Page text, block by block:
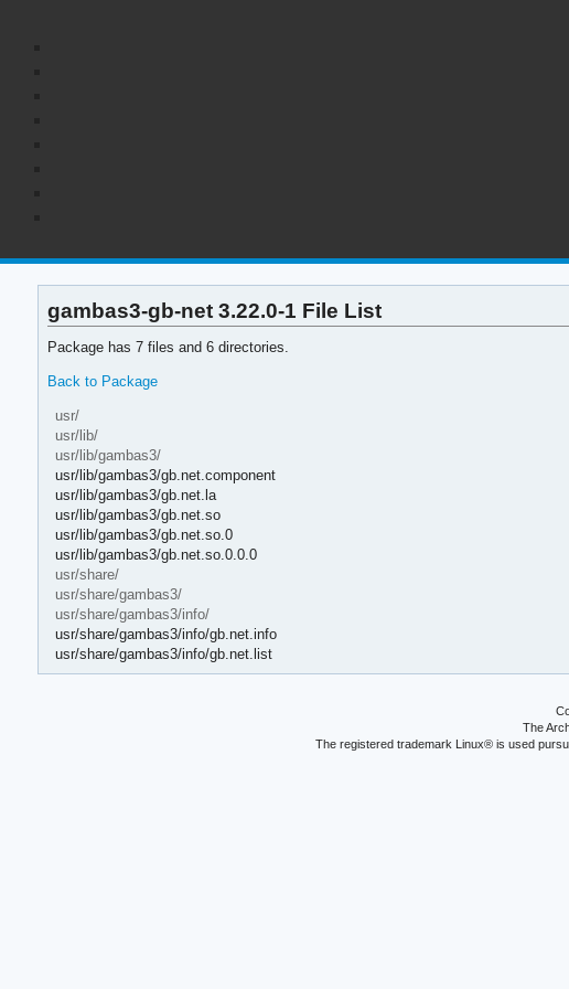
gambas3-gb-net 3.22.0-1 File List
Package has 7 files and 6 directories.
Back to Package
usr/
usr/lib/
usr/lib/gambas3/
usr/lib/gambas3/gb.net.component
usr/lib/gambas3/gb.net.la
usr/lib/gambas3/gb.net.so
usr/lib/gambas3/gb.net.so.0
usr/lib/gambas3/gb.net.so.0.0.0
usr/share/
usr/share/gambas3/
usr/share/gambas3/info/
usr/share/gambas3/info/gb.net.info
usr/share/gambas3/info/gb.net.list
The
The registered trademark Linux® is used